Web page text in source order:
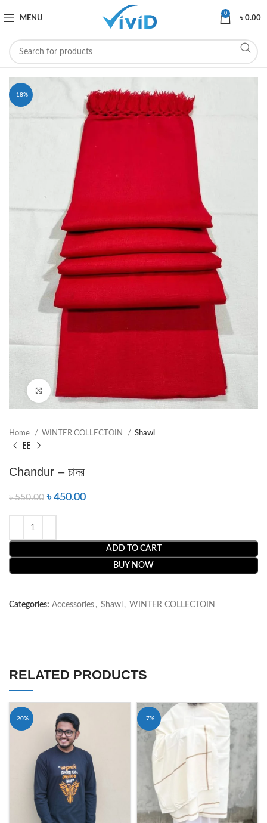
MENU
0
৳0.00
-18%
Click to enlarge
Home WINTER COLLECTOIN Shawl
Chandur – চাদর
৳550.00 ৳450.00
ADD TO CART
BUY NOW
Categories: Accessories , Shawl , WINTER COLLECTOIN
RELATED PRODUCTS
-20% -7%